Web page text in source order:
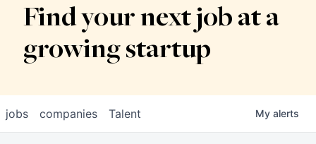
Find your next job at a
growing startup
jobs companies Talent My alerts